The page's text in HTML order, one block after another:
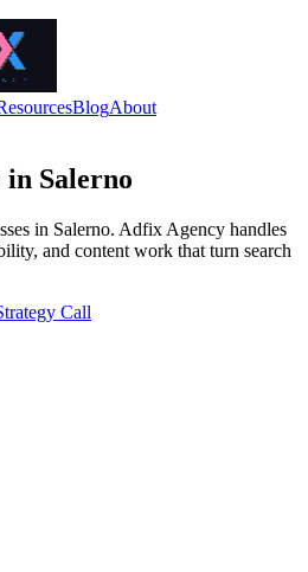
BlogAbout
Salerno
in Salerno. Adfix Agency handles
and content work that turn search
Call